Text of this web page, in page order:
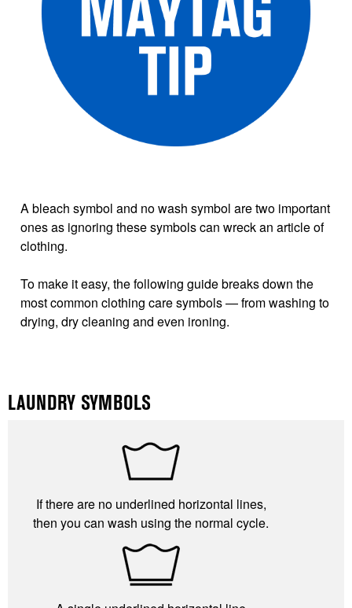
A bleach symbol and no wash symbol are two important
ones as ignoring these symbols can wreck an article of
clothing.
To make it easy, the following guide breaks down the
most common clothing care symbols — from washing to
drying, dry cleaning and even ironing.
LAUNDRY SYMBOLS
If there are no underlined horizontal lines,
then you can wash using the normal cycle.